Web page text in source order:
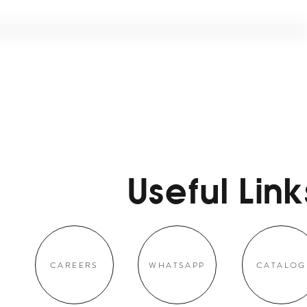
Useful
CAREERS WHATSAPP CATALOG